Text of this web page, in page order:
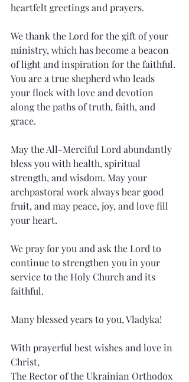
heartfelt greetings and prayers.
We thank the Lord for the gift of your
ministry, which has become a beacon
of light and inspiration for the faithful.
You are a true shepherd who leads
your flock with love and devotion
along the paths of truth, faith, and
grace.
May the All-Merciful Lord abundantly
bless you with health, spiritual
strength, and wisdom. May your
archpastoral work always bear good
fruit, and may peace, joy, and love fill
your heart.
We pray for you and ask the Lord to
continue to strengthen you in your
service to the Holy Church and its
faithful.
Many blessed years to you, Vladyka!
With prayerful best wishes and love in
Christ,
The Rector of the Ukrainian Orthodox